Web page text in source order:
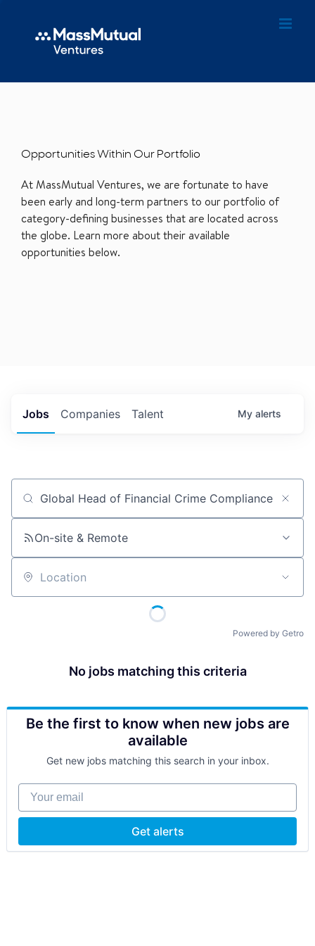
Opportunities Within Our Portfolio
At MassMutual Ventures, we are fortunate to have
been early and long-term partners to our portfolio of
category-defining businesses that are located across
the globe. Learn more about their available
opportunities below.
Jobs Companies Talent My alerts
Job title, company or keyword
On-site & Remote
Location
Powered by Getro
No jobs matching this criteria
Be the first to know when new jobs are
available
Get new jobs matching this search in your inbox.
Your email
Get alerts